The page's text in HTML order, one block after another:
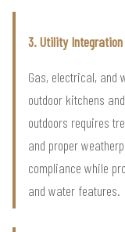
3. Utility
Gas, electrical, and
outdoor kitchens
outdoors requires
and proper
compliance while
and water features.